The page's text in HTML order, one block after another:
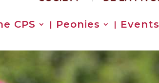
CPS Peonies Events